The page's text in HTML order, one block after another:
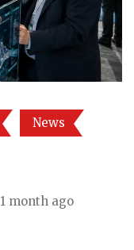
News
1 month ago